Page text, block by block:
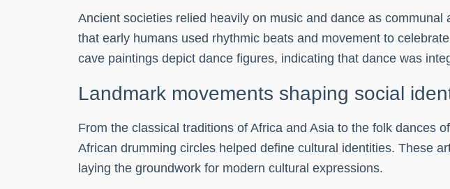
Ancient societies relied heavily on music and dance as
that early humans used rhythmic beats and movement to
cave paintings depict dance figures, indicating that dance was
Landmark movements shaping social
From the classical traditions of Africa and Asia to the folk dances
African drumming circles helped define cultural identities. These
laying the groundwork for modern cultural expressions.